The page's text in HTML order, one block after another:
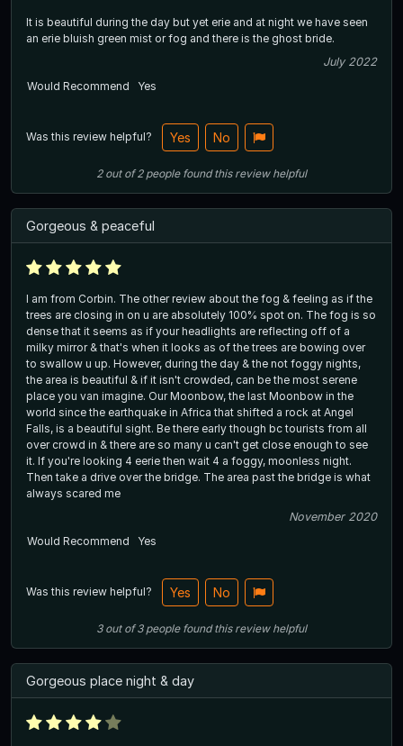
It is beautiful during the day but yet erie and at night we have seen
an erie bluish green mist or fog and there is the ghost bride.
July 2022
Would Recommend
Yes
Was this review helpful? Yes No
2out of2 people found this review helpful
Gorgeous & peaceful
I am from Corbin. The other review about the fog & feeling as if the
trees are closing in on u are absolutely 100% spot on. The fog is so
dense that it seems as if your headlights are reflecting off of a
milky mirror & that's when it looks as of the trees are bowing over
to swallow u up. However, during the day & the not foggy nights,
the area is beautiful & if it isn't crowded, can be the most serene
place you van imagine. Our Moonbow, the last Moonbow in the
world since the earthquake in Africa that shifted a rock at Angel
Falls, is a beautiful sight. Be there early though bc tourists from all
over crowd in & there are so many u can't get close enough to see
it. If you're looking 4 eerie then wait 4 a foggy, moonless night.
Then take a drive over the bridge. The area past the bridge is what
always scared me
November 2020
Would Recommend
Yes
Was this review helpful? Yes No
3out of3 people found this review helpful
Gorgeous place night & day